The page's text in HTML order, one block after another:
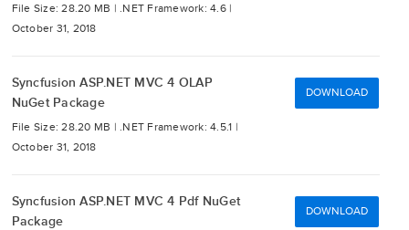
File Size: 28.20 MB | .NET Framework: 4.6 |
October 31, 2018
Syncfusion ASP.NET MVC 4 OLAP
NuGet Package
File Size: 28.20 MB | .NET Framework: 4.5.1 |
October 31, 2018
DOWNLOAD
Syncfusion ASP.NET MVC 4 Pdf NuGet
Package
DOWNLOAD